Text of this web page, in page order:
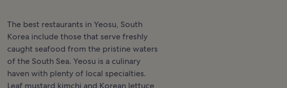
The best restaurants in Yeosu, South
Korea include those that serve freshly
caught seafood from the pristine waters
of the South Sea. Yeosu is a culinary
haven with plenty of local specialties.
Leaf mustard kimchi and Korean lettuce